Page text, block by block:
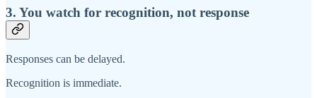
3. You watch for recognition, not response
Responses can be delayed.
Recognition is immediate.